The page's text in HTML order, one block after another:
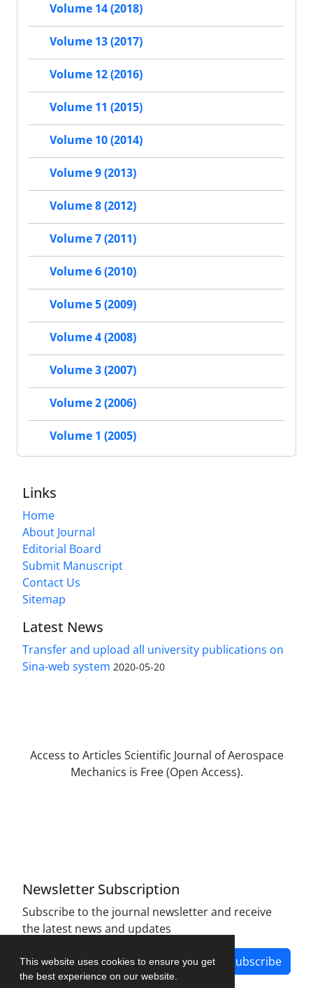
This website uses cookies to ensure you get
the best experience on our website.
Volume 14 (2018)
Volume 13 (2017)
Volume 12 (2016)
Volume 11 (2015)
Volume 10 (2014)
Volume 9 (2013)
Volume 8 (2012)
Volume 7 (2011)
Volume 6 (2010)
Volume 5 (2009)
Volume 4 (2008)
Volume 3 (2007)
Volume 2 (2006)
Volume 1 (2005)
Links
Home
About Journal
Editorial Board
Submit Manuscript
Contact Us
Sitemap
Latest News
Transfer and upload all university publications on
Sina-web system 2020-05-20
Access to Articles Scientific Journal of Aerospace
Mechanics is Free (Open Access).
Newsletter Subscription
Subscribe to the journal newsletter and receive
the latest news and updates
Subscribe